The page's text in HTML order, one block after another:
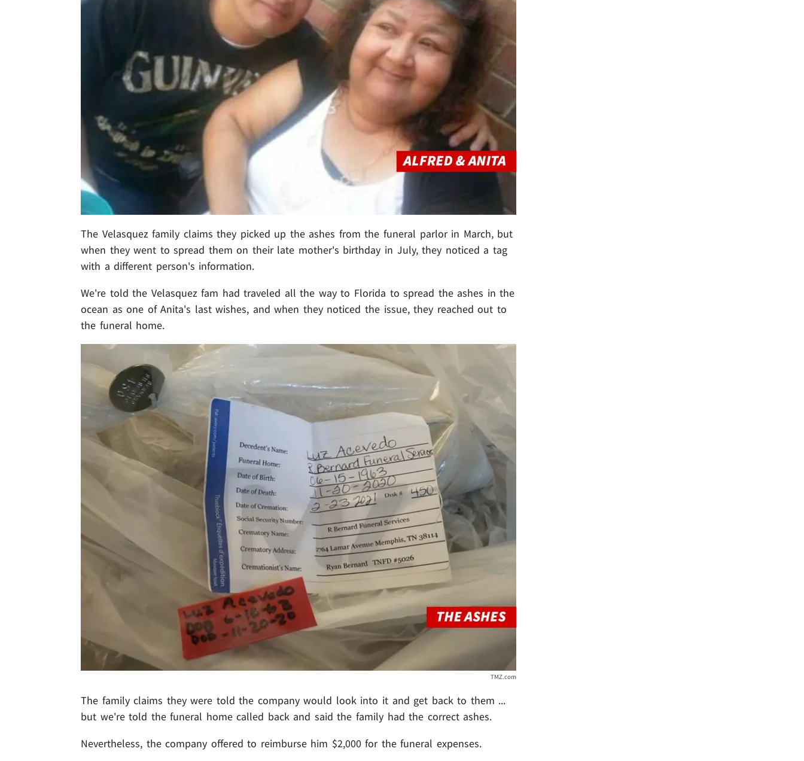
The Velasquez family claims they picked up the ashes from the funeral parlor in March, but
when they went to spread them on their late mother's birthday in July, they noticed a tag
with a different person's information.
We're told the Velasquez fam had traveled all the way to Florida to spread the ashes in the
ocean as one of Anita's last wishes, and when they noticed the issue, they reached out to
the funeral home.
TMZ.com
The family claims they were told the company would look into it and get back to them ...
but we're told the funeral home called back and said the family had the correct ashes.
Nevertheless, the company offered to reimburse him $2,000 for the funeral expenses.